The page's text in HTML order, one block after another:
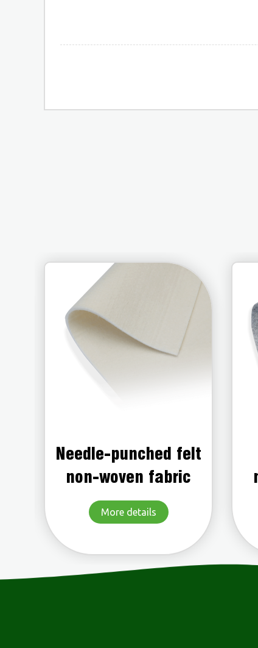
Flame-retardant
non-woven fabric
More details